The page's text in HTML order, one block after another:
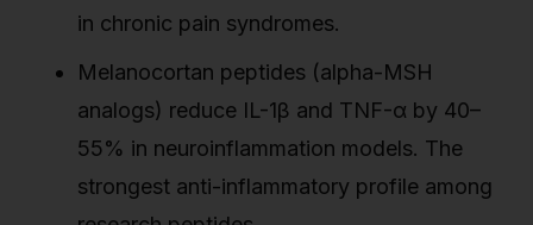
in chronic pain syndromes.
Melanocortan peptides (alpha-MSH
analogs) reduce IL-1β and TNF-α by 40–
55% in neuroinflammation models. The
strongest anti-inflammatory profile among